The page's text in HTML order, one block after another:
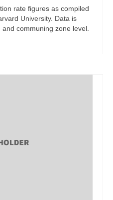
rate figures as compiled
University. Data is
communing zone level.